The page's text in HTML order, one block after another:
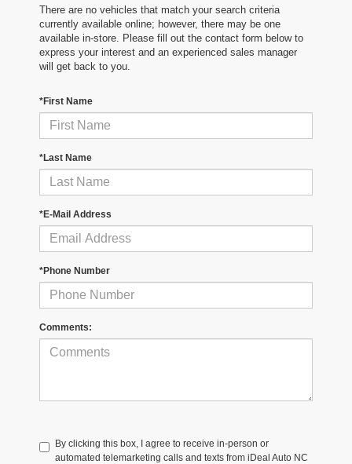
There are no vehicles that match your search criteria
currently available online; however, there may be one
available in-store. Please fill out the contact form below to
express your interest and an experienced sales manager
will get back to you.
*First Name
*Last Name
*E-Mail Address
*Phone Number
Comments:
By clicking this box, I agree to receive in-person or
automated telemarketing calls and texts from iDeal Auto NC